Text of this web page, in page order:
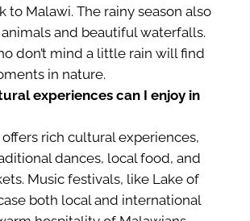
to Malawi. The rainy season also
and beautiful waterfalls.
don’t mind a little rain will find
in nature.
experiences can I enjoy in
offers rich cultural experiences,
dances, local food, and
Music festivals, like Lake of
both local and international